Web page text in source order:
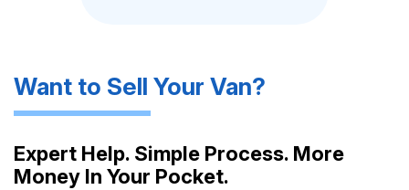
Want to Sell Your Van?
Expert Help. Simple Process. More
Money In Your Pocket.